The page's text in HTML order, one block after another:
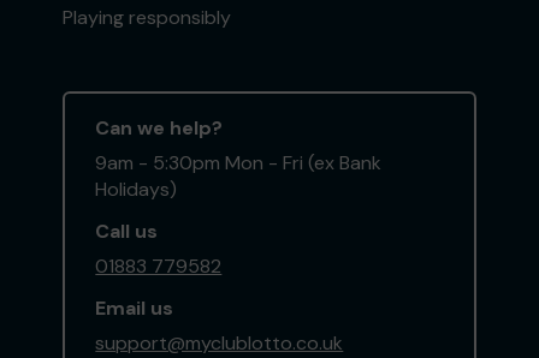
Playing responsibly
Can we help?
9am - 5:30pm Mon - Fri (ex Bank
Holidays)
Call us
01883 779582
Email us
support@myclublotto.co.uk